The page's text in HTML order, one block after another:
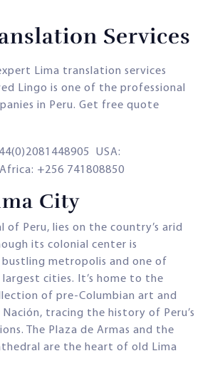
Services
Lima translation services
Lingo is one of the professional
in Peru. Get free quote
USA:
+256 741808850
City
of Peru, lies on the country’s arid
its colonial center is
bustling metropolis and one of
largest cities. It’s home to the
of pre-Columbian art and
tracing the history of Peru’s
The Plaza de Armas and the
are the heart of old Lima